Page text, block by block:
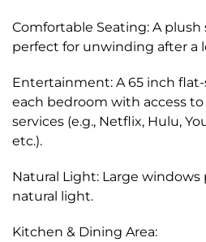
Comfortable Seating: A plush
perfect for unwinding after a
Entertainment: A 65 inch
each bedroom with access
services (e.g., Netflix, Hulu,
etc.).
Natural Light: Large
natural light.
Kitchen & Dining Area: